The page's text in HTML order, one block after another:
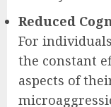
Reduced
For
the constant
aspects of